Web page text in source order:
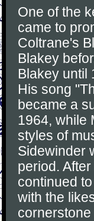
One of the
came to
Coltrane's
Blakey
Blakey until
His song
became a
1964, while
styles of
Sidewinder
period.
continued
with the